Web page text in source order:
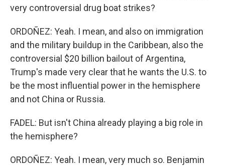
very controversial drug boat strikes?
ORDOÑEZ: Yeah. I mean, and also on immigration
and the military buildup in the Caribbean, also the
controversial $20 billion bailout of Argentina,
Trump's made very clear that he wants the U.S. to
be the most influential power in the hemisphere
and not China or Russia.
FADEL: But isn't China already playing a big role in
the hemisphere?
ORDOÑEZ: Yeah. I mean, very much so. Benjamin